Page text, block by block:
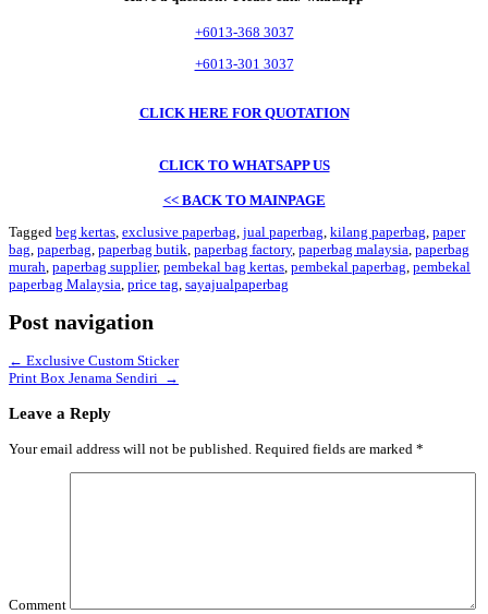
+6013-368 3037
+6013-301 3037
CLICK HERE FOR QUOTATION
CLICK TO WHATSAPP US
<< BACK TO MAINPAGE
Tagged beg kertas exclusive paperbag jual paperbag kilang paperbag paper
bag paperbag paperbag butik paperbag factory, paperbag malaysia paperbag
murah paperbag supplier, pembekal bag kertas pembekal paperbag pembekal
paperbag Malaysia price tag sayajualpaperbag
Post navigation
← Exclusive Custom Sticker
Print Box Jenama Sendiri →
Leave a Reply
Your email address will not be published. Required fields are marked *
Comment